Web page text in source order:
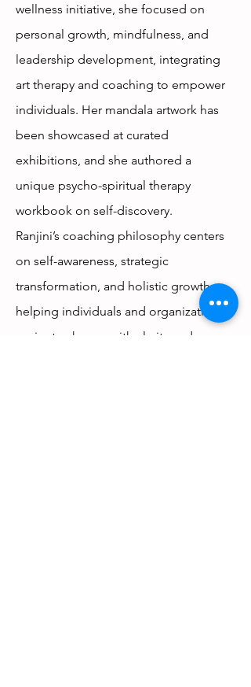
wellness initiative, she focused on
personal growth, mindfulness, and
leadership development, integrating
art therapy and coaching to empower
individuals. Her mandala artwork has
been showcased at curated
exhibitions, and she authored a
unique psycho-spiritual therapy
workbook on self-discovery.
Ranjini’s coaching philosophy centers
on self-awareness, strategic
transformation, and holistic growth,
helping individuals and organizations
navigate change with clarity and